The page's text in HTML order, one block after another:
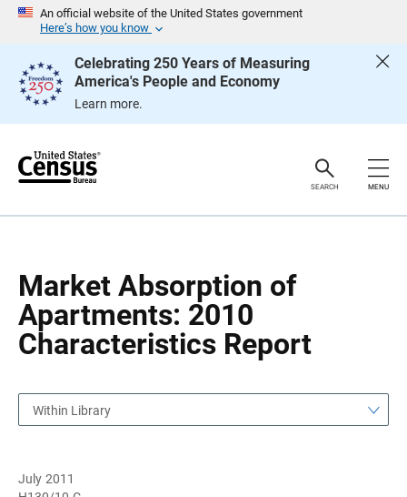
An official website of the United States government
Here’s how you know
Celebrating 250 Years of Measuring
America's People and Economy
Learn more.
e
SEARCH MENU
Market Absorption of
Apartments: 2010
Characteristics Report
g
Within Library
July 2011